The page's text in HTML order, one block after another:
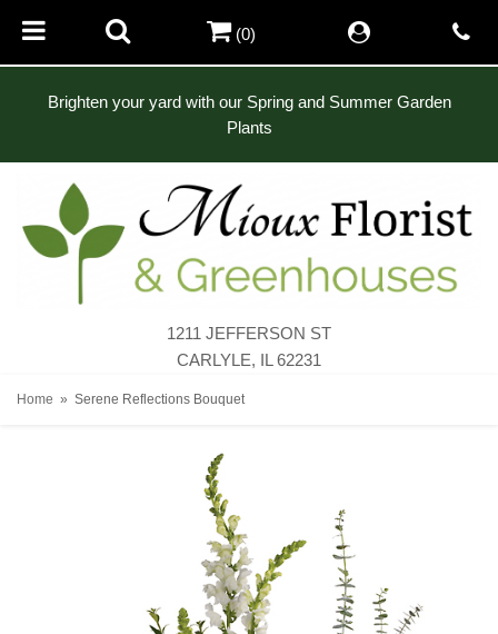
Brighten your yard with our Spring and Summer Garden
Plants
1211 JEFFERSON ST
CARLYLE, IL 62231
(0)
Home Serene Reflections Bouquet